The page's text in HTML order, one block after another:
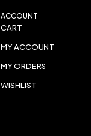
ACCOUNT
CART
MY ACCOUNT
MY ORDERS
WISHLIST